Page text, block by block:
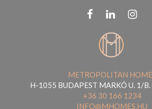
METROPOLITAN
H-1055 BUDAPEST MARKÓ U. 1/B.
+36 30 166 1234
INFO@MHOMES.HU